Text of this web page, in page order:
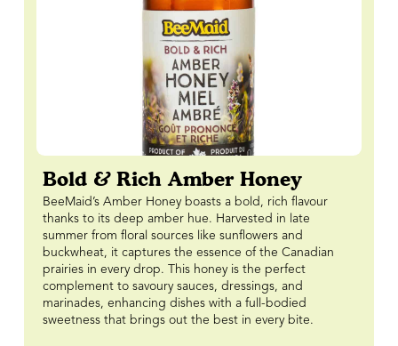
Bold & Rich Amber Honey
BeeMaid’s Amber Honey boasts a bold, rich flavour
thanks to its deep amber hue. Harvested in late
summer from floral sources like sunflowers and
buckwheat, it captures the essence of the Canadian
prairies in every drop. This honey is the perfect
complement to savoury sauces, dressings, and
marinades, enhancing dishes with a full-bodied
sweetness that brings out the best in every bite.